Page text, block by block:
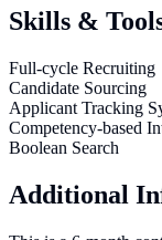
Skills &
Full-cycle Recruiting
Candidate Sourcing
Applicant Tracking
Competency-based
Boolean Search
Additional